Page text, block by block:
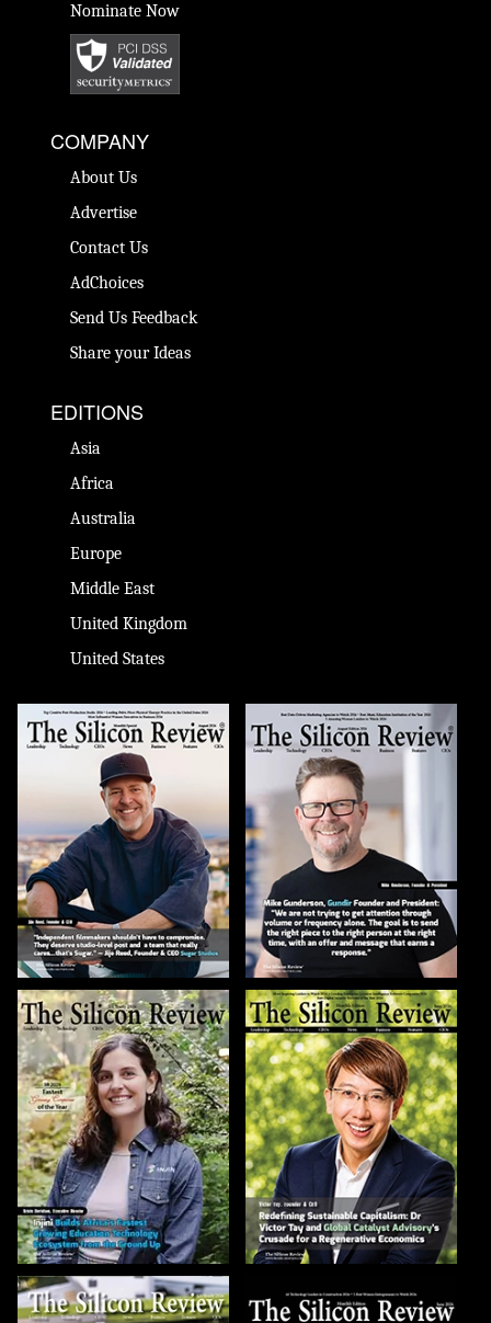
Nominate Now
COMPANY
About Us
Advertise
Contact Us
AdChoices
Send Us Feedback
Share your Ideas
EDITIONS
Asia
Africa
Australia
Europe
Middle East
United Kingdom
United States